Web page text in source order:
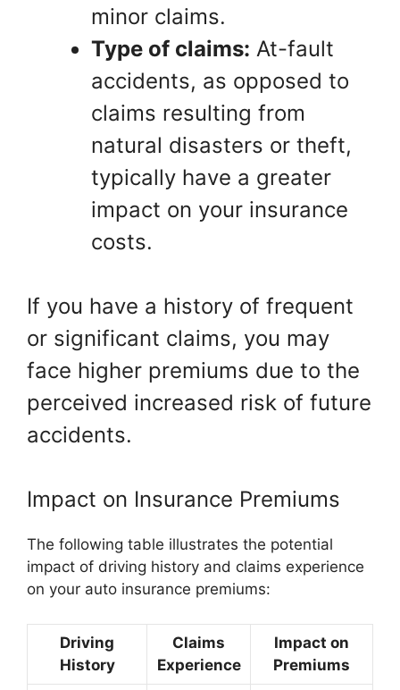
minor claims.
Type of claims: At-fault
accidents, as opposed to
claims resulting from
natural disasters or theft,
typically have a greater
impact on your insurance
costs.
If you have a history of frequent
or significant claims, you may
face higher premiums due to the
perceived increased risk of future
accidents.
Impact on Insurance Premiums
The following table illustrates the potential
impact of driving history and claims experience
on your auto insurance premiums:
Driving
History
Claims
Experience
Impact on
Premiums